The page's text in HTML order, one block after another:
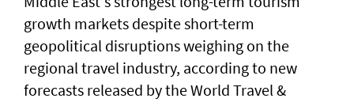
growth markets despite short-term
geopolitical disruptions weighing on the
regional travel industry, according to new
forecasts released by the World Travel &